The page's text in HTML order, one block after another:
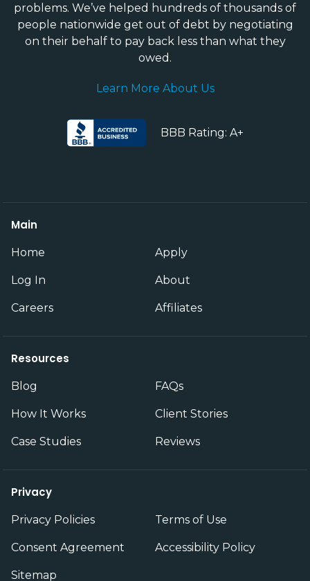
problems. We’ve helped hundreds of thousands of
people nationwide get out of debt by negotiating
on their behalf to pay back less than what they
owed.
Learn More About Us
BBB Rating: A+
Main
Home Apply
Log In About
Careers Affiliates
Resources
Blog FAQs
How It Works Client Stories
Case Studies Reviews
Privacy
Privacy Policies Terms of Use
Consent Agreement Accessibility Policy
Sitemap